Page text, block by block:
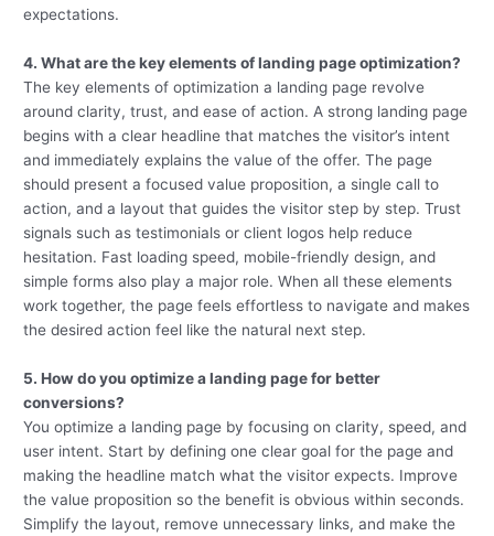
expectations.
4. What are the key elements of landing page optimization?
The key elements of optimization a landing page revolve
around clarity, trust, and ease of action. A strong landing page
begins with a clear headline that matches the visitor’s intent
and immediately explains the value of the offer. The page
should present a focused value proposition, a single call to
action, and a layout that guides the visitor step by step. Trust
signals such as testimonials or client logos help reduce
hesitation. Fast loading speed, mobile-friendly design, and
simple forms also play a major role. When all these elements
work together, the page feels effortless to navigate and makes
the desired action feel like the natural next step.
5. How do you optimize a landing page for better
conversions?
You optimize a landing page by focusing on clarity, speed, and
user intent. Start by defining one clear goal for the page and
making the headline match what the visitor expects. Improve
the value proposition so the benefit is obvious within seconds.
Simplify the layout, remove unnecessary links, and make the